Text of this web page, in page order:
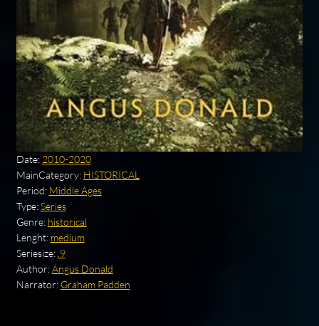
Date: 2010-2020
MainCategory: HISTORICAL
Period: Middle Ages
Type:Series
Genre: historical
Lenght: medium
Seriesize: .9
Author:Angus Donald
Narrator: Graham Padden